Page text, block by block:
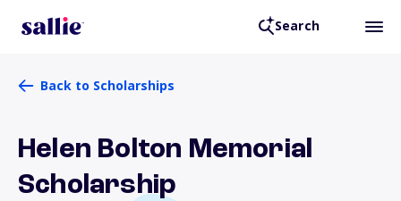
Search
Back to Scholarships
Helen Bolton Memorial
Scholarship